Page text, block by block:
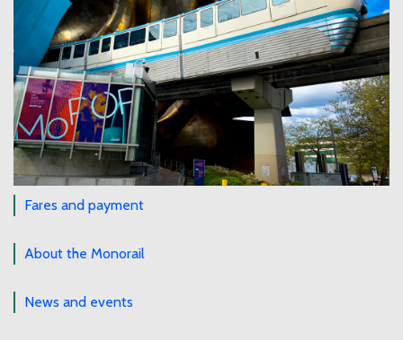
Fares and payment
About the Monorail
News and events